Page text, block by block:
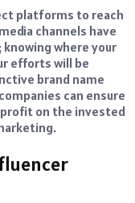
platforms to reach
channels have
where your
efforts will be
brand name
can ensure
on the invested